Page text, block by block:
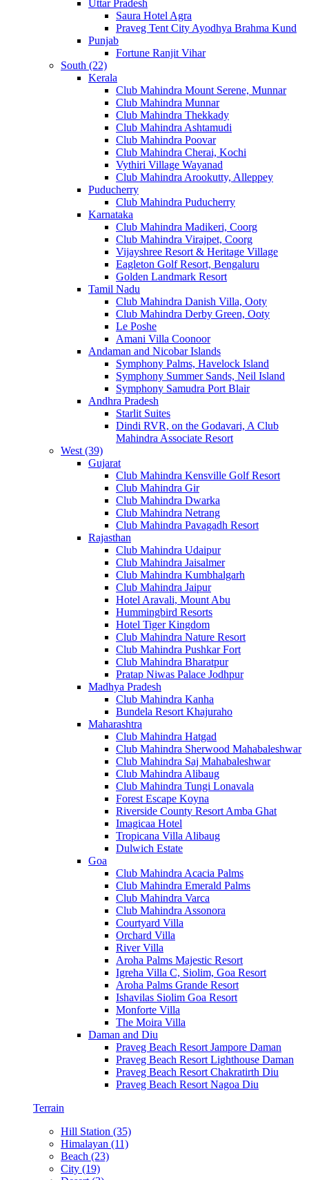
Uttar Pradesh
Saura Hotel Agra
Praveg Tent City Ayodhya Brahma Kund
Punjab
Fortune Ranjit Vihar
South (22)
Kerala
Club Mahindra Mount Serene, Munnar
Club Mahindra Munnar
Club Mahindra Thekkady
Club Mahindra Ashtamudi
Club Mahindra Poovar
Club Mahindra Cherai, Kochi
Vythiri Village Wayanad
Club Mahindra Arookutty, Alleppey
Puducherry
Club Mahindra Puducherry
Karnataka
Club Mahindra Madikeri, Coorg
Club Mahindra Virajpet, Coorg
Vijayshree Resort & Heritage Village
Eagleton Golf Resort, Bengaluru
Golden Landmark Resort
Tamil Nadu
Club Mahindra Danish Villa, Ooty
Club Mahindra Derby Green, Ooty
Le Poshe
Amani Villa Coonoor
Andaman and Nicobar Islands
Symphony Palms, Havelock Island
Symphony Summer Sands, Neil Island
Symphony Samudra Port Blair
Andhra Pradesh
Starlit Suites
Dindi RVR, on the Godavari, A Club
Mahindra Associate Resort
West (39)
Gujarat
Club Mahindra Kensville Golf Resort
Club Mahindra Gir
Club Mahindra Dwarka
Club Mahindra Netrang
Club Mahindra Pavagadh Resort
Rajasthan
Club Mahindra Udaipur
Club Mahindra Jaisalmer
Club Mahindra Kumbhalgarh
Club Mahindra Jaipur
Hotel Aravali, Mount Abu
Hummingbird Resorts
Hotel Tiger Kingdom
Club Mahindra Nature Resort
Club Mahindra Pushkar Fort
Club Mahindra Bharatpur
Pratap Niwas Palace Jodhpur
Madhya Pradesh
Club Mahindra Kanha
Bundela Resort Khajuraho
Maharashtra
Club Mahindra Hatgad
Club Mahindra Sherwood Mahabaleshwar
Club Mahindra Saj Mahabaleshwar
Club Mahindra Alibaug
Club Mahindra Tungi Lonavala
Forest Escape Koyna
Riverside County Resort Amba Ghat
Imagicaa Hotel
Tropicana Villa Alibaug
Dulwich Estate
Goa
Club Mahindra Acacia Palms
Club Mahindra Emerald Palms
Club Mahindra Varca
Club Mahindra Assonora
Courtyard Villa
Orchard Villa
River Villa
Aroha Palms Majestic Resort
Igreha Villa C, Siolim, Goa Resort
Aroha Palms Grande Resort
Ishavilas Siolim Goa Resort
Monforte Villa
The Moira Villa
Daman and Diu
Praveg Beach Resort Jampore Daman
Praveg Beach Resort Lighthouse Daman
Praveg Beach Resort Chakratirth Diu
Praveg Beach Resort Nagoa Diu
Terrain
Hill Station (35)
Himalayan (11)
Beach (23)
City (19)